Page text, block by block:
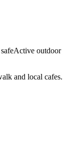
Active outdoor
and local cafes.